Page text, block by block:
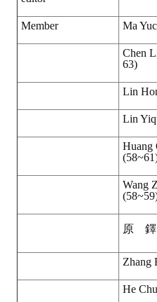
Member Ma
Chen
63)
Lin
Lin
Huang
Wang
原 鐸
Zhang
He